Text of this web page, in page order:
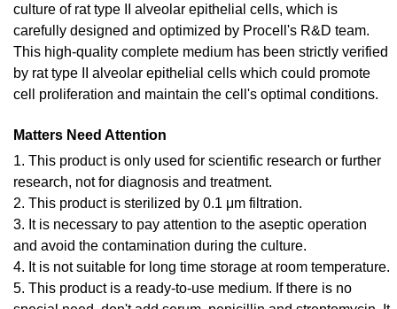
culture of rat type II alveolar epithelial cells, which is
carefully designed and optimized by Procell's R&D team.
This high-quality complete medium has been strictly verified
by rat type II alveolar epithelial cells which could promote
cell proliferation and maintain the cell's optimal conditions.
Matters Need Attention
1. This product is only used for scientific research or further
research, not for diagnosis and treatment.
2. This product is sterilized by 0.1 μm filtration.
3. It is necessary to pay attention to the aseptic operation
and avoid the contamination during the culture.
4. It is not suitable for long time storage at room temperature.
5. This product is a ready-to-use medium. If there is no